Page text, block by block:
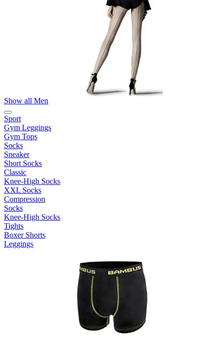
Show all Men
Sport
Gym Leggings
Gym Tops
Socks
Sneaker
Short Socks
Classic
Knee-High Socks
XXL Socks
Compression
Socks
Knee-High Socks
Tights
Boxer Shorts
Leggings